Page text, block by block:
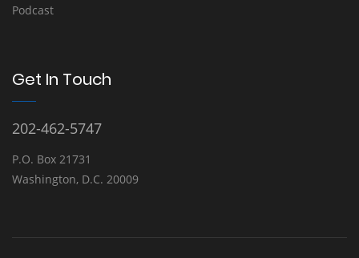
Podcast
Get In Touch
202-462-5747
P.O. Box 21731
Washington, D.C. 20009